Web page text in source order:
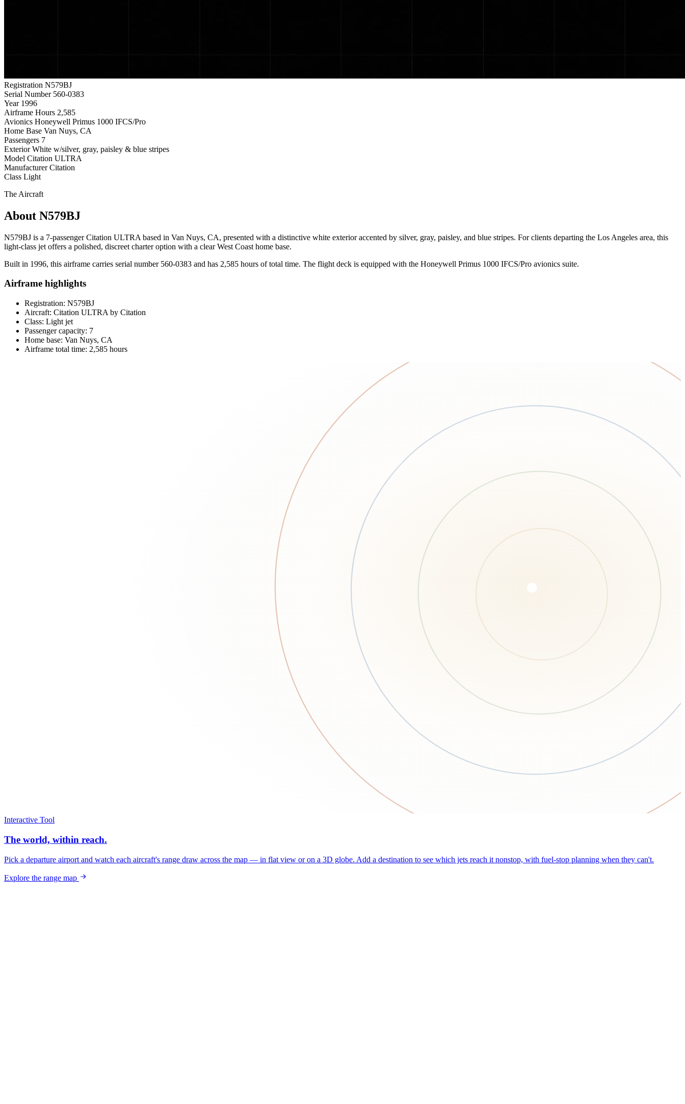
Registration N579BJ
Serial Number 560-0383
Year 1996
Airframe Hours 2,585
Avionics Honeywell Primus 1000 IFCS/Pro
Home Base Van Nuys, CA
Passengers 7
Exterior White w/silver, gray, paisley & blue stripes
Model Citation ULTRA
Manufacturer Citation
Class Light
The Aircraft
About N579BJ
N579BJ is a 7-passenger Citation ULTRA based in Van Nuys, CA, presented with a distinctive white exterior accented by silver, gray, paisley, and blue stripes. For clients departing the Los Angeles area, this
light-class jet offers a polished, discreet charter option with a clear West Coast home base.
Built in 1996, this airframe carries serial number 560-0383 and has 2,585 hours of total time. The flight deck is equipped with the Honeywell Primus 1000 IFCS/Pro avionics suite.
Airframe highlights
Registration: N579BJ
Aircraft: Citation ULTRA by Citation
Class: Light jet
Passenger capacity: 7
Home base: Van Nuys, CA
Airframe total time: 2,585 hours
Interactive Tool
The world, within reach.
Pick a departure airport and watch each aircraft's range draw across the map — in flat view or on a 3D globe. Add a destination to see which jets reach it nonstop, with fuel-stop planning when they can't.
Explore the range map